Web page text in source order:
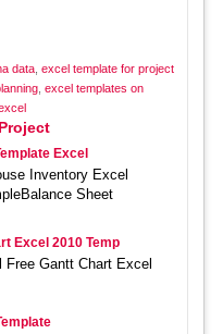
data, excel template for project
, excel templates on
Excel
Inventory Excel
Sheet
Excel 2010 Temp
Gantt Chart Excel